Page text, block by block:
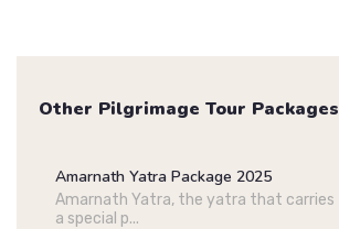
Other Pilgrimage Tour Packages
Amarnath Yatra Package 2025
Amarnath Yatra, the yatra that carries
a special p...